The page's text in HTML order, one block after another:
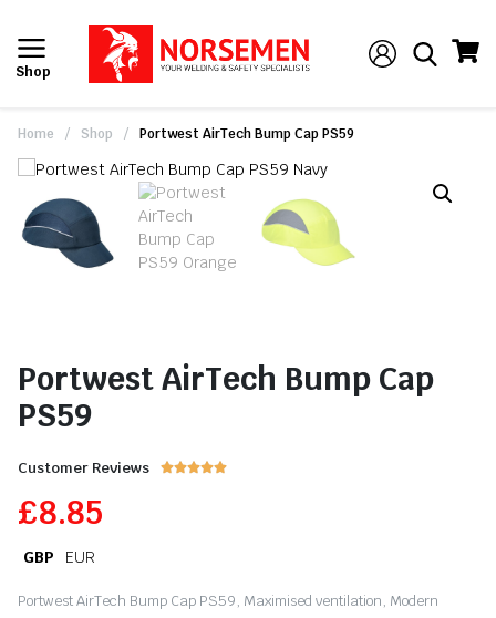
Shop
Home / Shop / Portwest AirTech Bump Cap PS59
Portwest AirTech Bump Cap
PS59
Customer Reviews 
£8.85
GBP EUR
Portwest AirTech Bump Cap PS59, Maximised ventilation, Modern